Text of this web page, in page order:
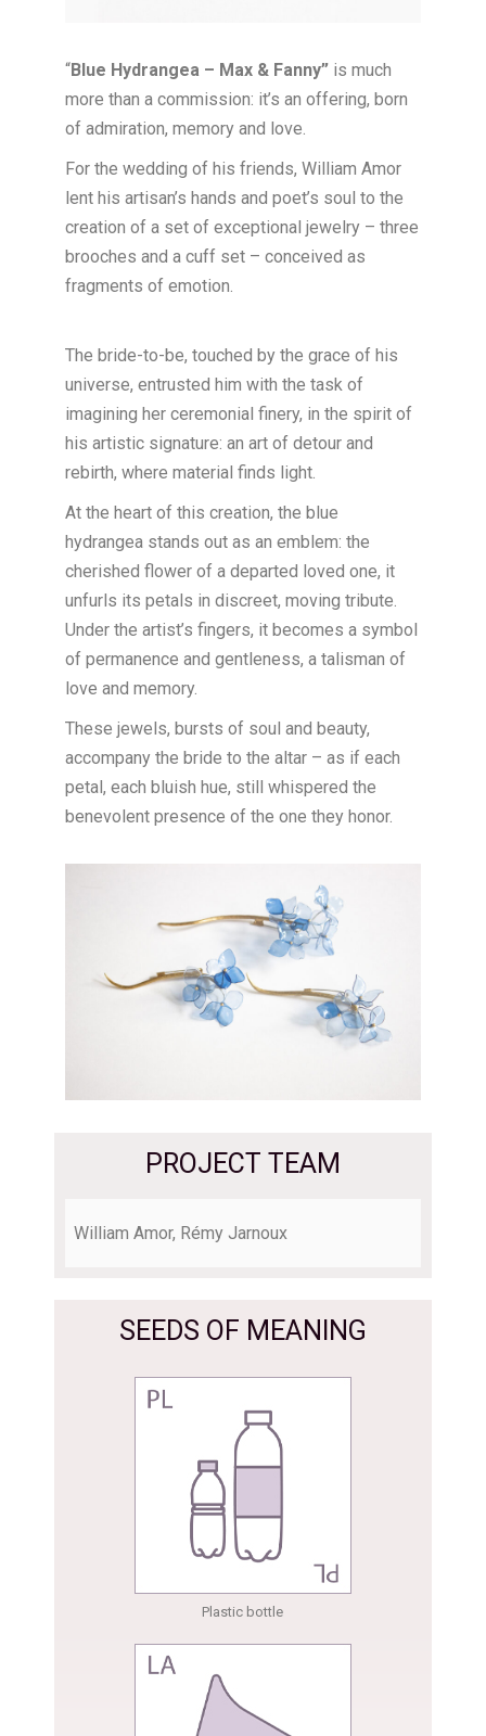
“Blue Hydrangea – Max & Fanny” is much
more than a commission: it’s an offering, born
of admiration, memory and love.
For the wedding of his friends, William Amor
lent his artisan’s hands and poet’s soul to the
creation of a set of exceptional jewelry – three
brooches and a cuff set – conceived as
fragments of emotion.
The bride-to-be, touched by the grace of his
universe, entrusted him with the task of
imagining her ceremonial finery, in the spirit of
his artistic signature: an art of detour and
rebirth, where material finds light.
At the heart of this creation, the blue
hydrangea stands out as an emblem: the
cherished flower of a departed loved one, it
unfurls its petals in discreet, moving tribute.
Under the artist’s fingers, it becomes a symbol
of permanence and gentleness, a talisman of
love and memory.
These jewels, bursts of soul and beauty,
accompany the bride to the altar – as if each
petal, each bluish hue, still whispered the
benevolent presence of the one they honor.
PROJECT TEAM
William Amor, Rémy Jarnoux
SEEDS OF MEANING
Plastic bottle